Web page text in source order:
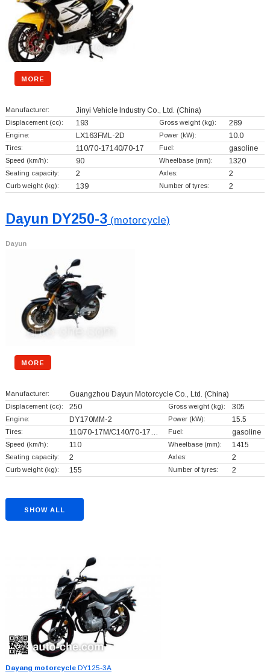
MORE
Manufacturer: Jinyi Vehicle Industry Co., Ltd. (China)
Displacement (cc): 193 Gross weight (kg): 289
Engine: LX163FML-2D Power (kW): 10.0
Tires: 110/70-17140/70-17 Fuel: gasoline
Speed (km/h): 90 Wheelbase (mm): 1320
Seating capacity: 2 Axles: 2
Curb weight (kg): 139 Number of tyres: 2
Dayun DY250-3(motorcycle)
Dayun
MORE
Manufacturer: Guangzhou Dayun Motorcycle Co., Ltd. (China)
Displacement (cc): 250 Gross weight (kg): 305
Engine: DY170MM-2 Power (kW): 15.5
Tires: 110/70-17M/C140/70-17… Fuel: gasoline
Speed (km/h): 110 Wheelbase (mm): 1415
Seating capacity: 2 Axles: 2
Curb weight (kg): 155 Number of tyres: 2
SHOW ALL
Dayang motorcycleDY125-3A